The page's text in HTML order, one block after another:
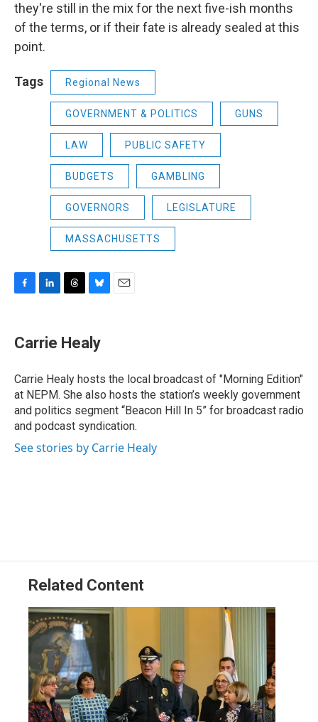
they're still in the mix for the next five-ish months
of the terms, or if their fate is already sealed at this
point.
Tags Regional News
GOVERNMENT & POLITICS GUNS
LAW PUBLIC SAFETY
BUDGETS GAMBLING
GOVERNORS LEGISLATURE
MASSACHUSETTS
e
b
o
k
k
e
I
n
e
a
s
e
s
y
Carrie Healy
Carrie Healy hosts the local broadcast of "Morning Edition"
at NEPM. She also hosts the station’s weekly government
and politics segment “Beacon Hill In 5” for broadcast radio
and podcast syndication.
See stories by Carrie Healy
Related Content